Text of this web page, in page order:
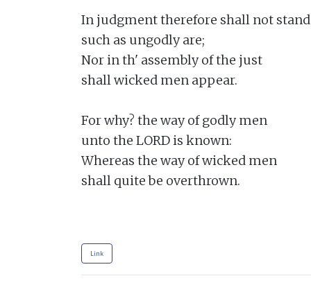
In judgment therefore shall not stand
such as ungodly are;
Nor in th' assembly of the just
shall wicked men appear.
For why? the way of godly men
unto the LORD is known:
Whereas the way of wicked men
shall quite be overthrown.
Link